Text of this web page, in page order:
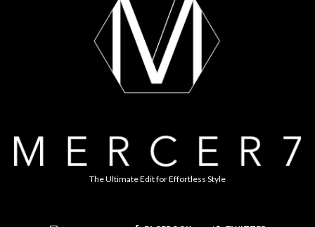
The Ultimate Edit for Effortless Style